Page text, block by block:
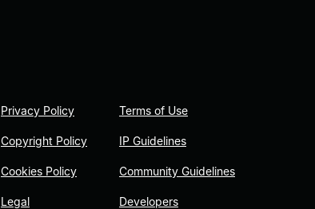
Privacy Policy
Copyright Policy
Cookies Policy
Legal
Terms of Use
IP Guidelines
Community Guidelines
Developers